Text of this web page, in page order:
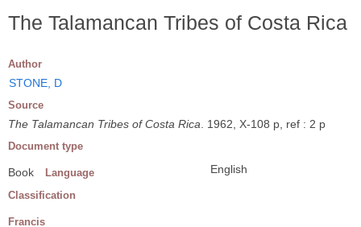
The Talamancan Tribes of Costa Rica
Author
STONE, D
Source
The Talamancan Tribes of Costa Rica . 1962, X-108 p, ref : 2 p
Document type
Book Language English
Classification
Francis